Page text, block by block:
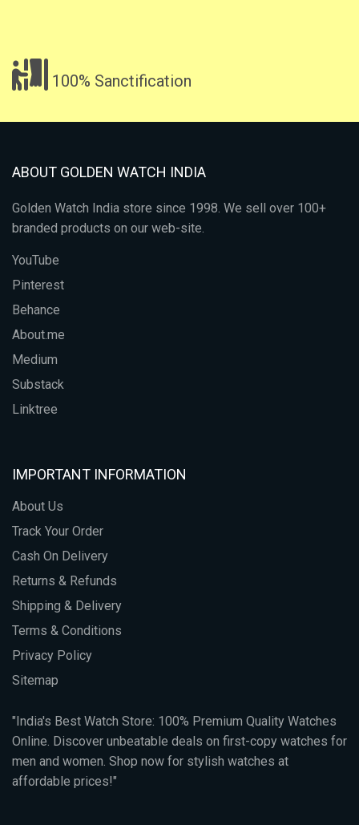
100% Sanctification
ABOUT GOLDEN WATCH INDIA
Golden Watch India store since 1998. We sell over 100+
branded products on our web-site.
YouTube
Pinterest
Behance
About.me
Medium
Substack
Linktree
IMPORTANT INFORMATION
About Us
Track Your Order
Cash On Delivery
Returns & Refunds
Shipping & Delivery
Terms & Conditions
Privacy Policy
Sitemap
"India's Best Watch Store: 100% Premium Quality Watches
Online. Discover unbeatable deals on first-copy watches for
men and women. Shop now for stylish watches at
affordable prices!"